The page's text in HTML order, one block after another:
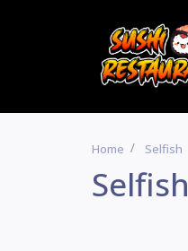
Home Selfish
Selfish